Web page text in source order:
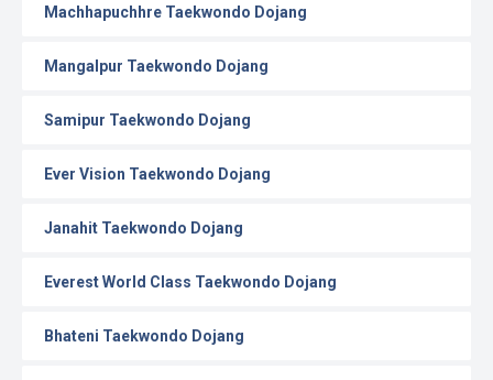
Machhapuchhre Taekwondo Dojang
Mangalpur Taekwondo Dojang
Samipur Taekwondo Dojang
Ever Vision Taekwondo Dojang
Janahit Taekwondo Dojang
Everest World Class Taekwondo Dojang
Bhateni Taekwondo Dojang